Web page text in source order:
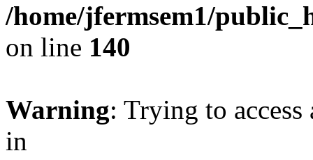
/home/jfermsem1/
on line 140
Warning: Trying to
in